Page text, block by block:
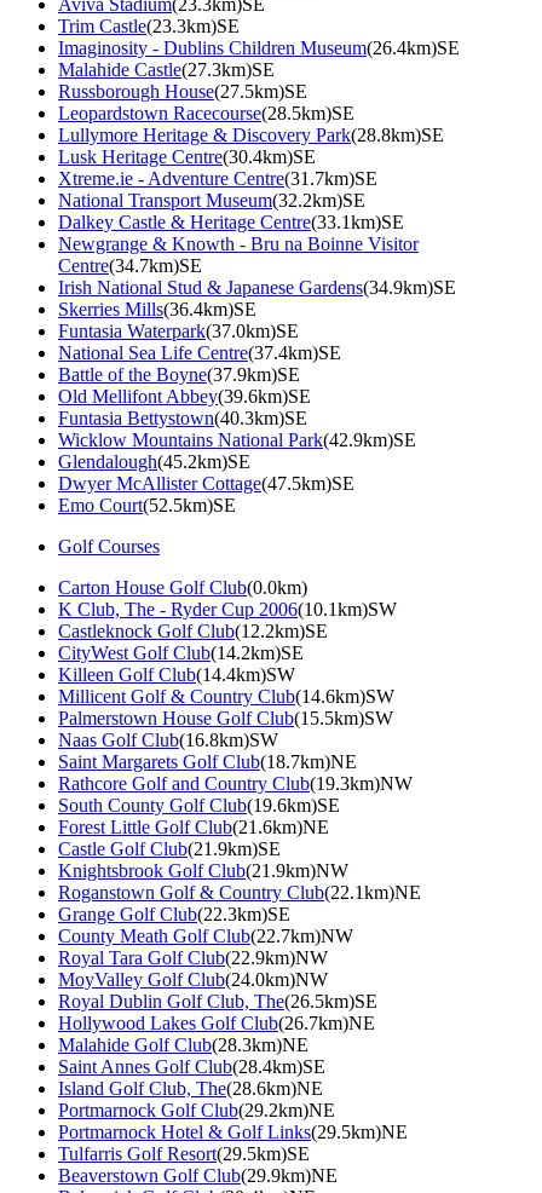
Trim Castle(23.3km)SE
Imaginosity - Dublins Children Museum(26.4km)SE
Malahide Castle(27.3km)SE
Russborough House(27.5km)SE
Leopardstown Racecourse(28.5km)SE
Lullymore Heritage & Discovery Park(28.8km)SE
Lusk Heritage Centre(30.4km)SE
Xtreme.ie - Adventure Centre(31.7km)SE
National Transport Museum(32.2km)SE
Dalkey Castle & Heritage Centre(33.1km)SE
Newgrange & Knowth - Bru na Boinne Visitor
Centre(34.7km)SE
Irish National Stud & Japanese Gardens(34.9km)SE
Skerries Mills(36.4km)SE
Funtasia Waterpark(37.0km)SE
National Sea Life Centre(37.4km)SE
Battle of the Boyne(37.9km)SE
Old Mellifont Abbey(39.6km)SE
Funtasia Bettystown(40.3km)SE
Wicklow Mountains National Park(42.9km)SE
Glendalough(45.2km)SE
Dwyer McAllister Cottage(47.5km)SE
Emo Court(52.5km)SE
Golf Courses
Carton House Golf Club(0.0km)
K Club, The - Ryder Cup 2006(10.1km)SW
Castleknock Golf Club(12.2km)SE
CityWest Golf Club(14.2km)SE
Killeen Golf Club(14.4km)SW
Millicent Golf & Country Club(14.6km)SW
Palmerstown House Golf Club(15.5km)SW
Naas Golf Club(16.8km)SW
Saint Margarets Golf Club(18.7km)NE
Rathcore Golf and Country Club(19.3km)NW
South County Golf Club(19.6km)SE
Forest Little Golf Club(21.6km)NE
Castle Golf Club(21.9km)SE
Knightsbrook Golf Club(21.9km)NW
Roganstown Golf & Country Club(22.1km)NE
Grange Golf Club(22.3km)SE
County Meath Golf Club(22.7km)NW
Royal Tara Golf Club(22.9km)NW
MoyValley Golf Club(24.0km)NW
Royal Dublin Golf Club, The(26.5km)SE
Hollywood Lakes Golf Club(26.7km)NE
Malahide Golf Club(28.3km)NE
Saint Annes Golf Club(28.4km)SE
Island Golf Club, The(28.6km)NE
Portmarnock Golf Club(29.2km)NE
Portmarnock Hotel & Golf Links(29.5km)NE
Tulfarris Golf Resort(29.5km)SE
Beaverstown Golf Club(29.9km)NE